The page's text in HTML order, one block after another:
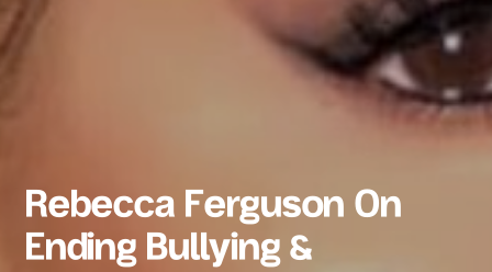
Rebecca Ferguson On
Ending Bullying &